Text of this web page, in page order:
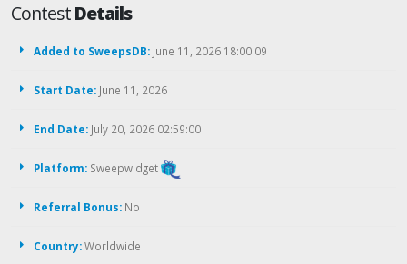
ContestDetails
Added to SweepsDB: June 11, 2026 18:00:09
Start Date: June 11, 2026
End Date: July 20, 2026 02:59:00
Platform: Sweepwidget
Referral Bonus: No
Country:Worldwide